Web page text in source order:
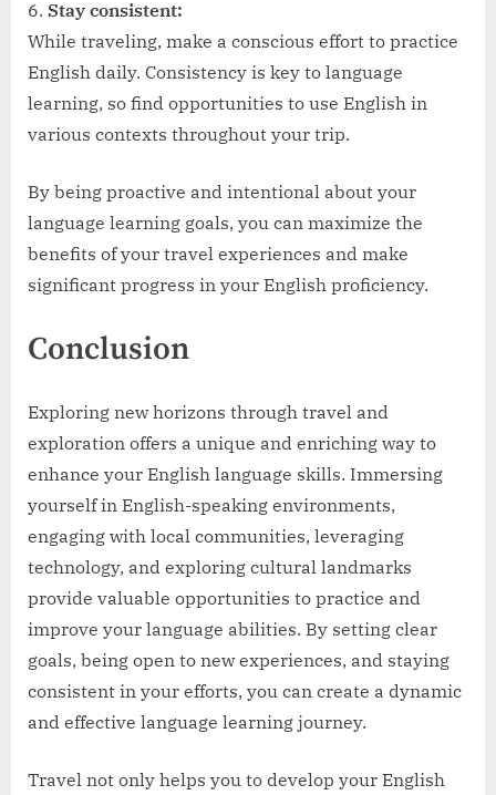
Stay consistent:
While traveling, make a conscious effort to practice
English daily. Consistency is key to language
learning, so find opportunities to use English in
various contexts throughout your trip.
By being proactive and intentional about your
language learning goals, you can maximize the
benefits of your travel experiences and make
significant progress in your English proficiency.
Conclusion
Exploring new horizons through travel and
exploration offers a unique and enriching way to
enhance your English language skills. Immersing
yourself in English-speaking environments,
engaging with local communities, leveraging
technology, and exploring cultural landmarks
provide valuable opportunities to practice and
improve your language abilities. By setting clear
goals, being open to new experiences, and staying
consistent in your efforts, you can create a dynamic
and effective language learning journey.
Travel not only helps you to develop your English